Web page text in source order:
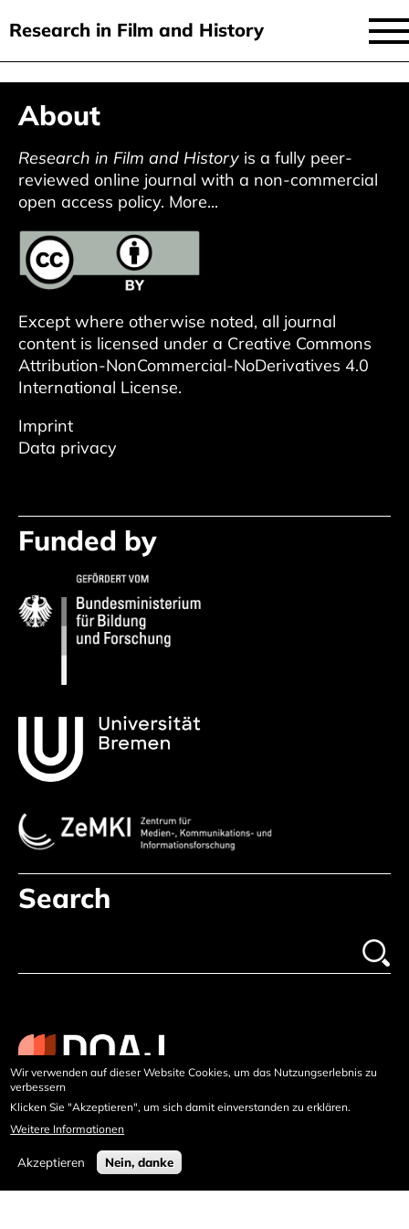
content
Research in Film and History
current issue
issues
audiovisual essays
new approaches
archive
about
submit
About
Research in Film and History is a fully peer-
reviewed online journal with a non-commercial
open access policy. More...
Except where otherwise noted, all journal
content is licensed under a Creative Commons
Attribution-NonCommercial-NoDerivatives 4.0
International License.
Imprint
Data privacy
Funded by
Search
Wir verwenden auf dieser Website Cookies, um das Nutzungserlebnis zu
verbessern
Klicken Sie "Akzeptieren", um sich damit einverstanden zu erklären.
Weitere Informationen
Akzeptieren Nein, danke